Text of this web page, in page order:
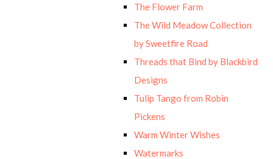
The Flower Farm
The Wild Meadow Collection
by Sweetfire Road
Threads that Bind by Blackbird
Designs
Tulip Tango from Robin
Pickens
Warm Winter Wishes
Watermarks